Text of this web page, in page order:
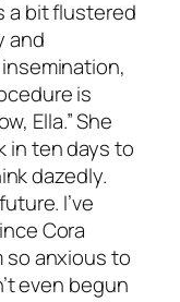
a bit flustered
and
is
Ella.” She
in ten days to
dazedly.
I’ve
Cora
so anxious to
even begun